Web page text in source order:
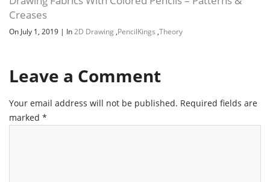
Creases
On July 1, 2019 | In2D Drawing ,PencilKings ,Theory
Leave a Comment
Your email address will not be published. Required fields are
marked *